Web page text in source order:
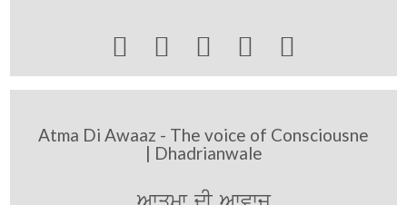
    
Atma Di Awaaz - The voice of Consciousne
| Dhadrianwale